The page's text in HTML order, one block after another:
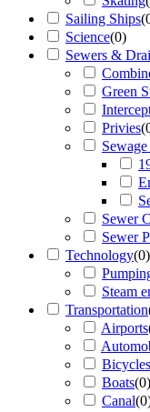
Sailing Ships(
Science(0)
Sewers &
Green
Privies(
Sewer
Sewer
Technology(0)
Steam
Transportation
Airports
Bicycles
Boats(0)
Canal(0